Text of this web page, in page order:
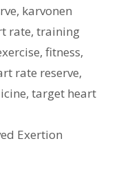
, karvonen
rate, training
,fitness,
rate reserve,
, target heart
Exertion